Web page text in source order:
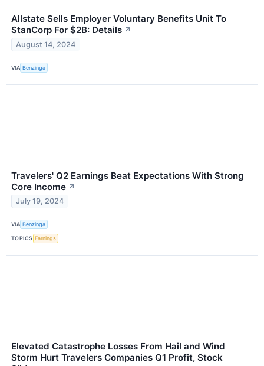
Allstate Sells Employer Voluntary Benefits Unit To
StanCorp For $2B: Details ↗
August 14, 2024
VIA Benzinga
Travelers' Q2 Earnings Beat Expectations With Strong
Core Income ↗
July 19, 2024
VIA Benzinga
TOPICS Earnings
Elevated Catastrophe Losses From Hail and Wind
Storm Hurt Travelers Companies Q1 Profit, Stock